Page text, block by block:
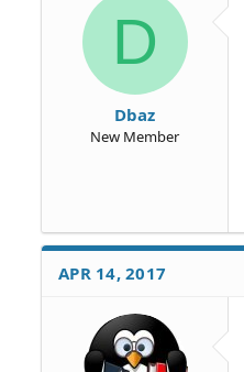
D
Dbaz
New Member
APR 14, 2017